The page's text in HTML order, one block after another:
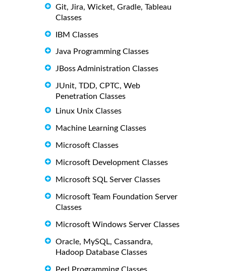
Git, Jira, Wicket, Gradle, Tableau
Classes
IBM Classes
Java Programming Classes
JBoss Administration Classes
JUnit, TDD, CPTC, Web
Penetration Classes
Linux Unix Classes
Machine Learning Classes
Microsoft Classes
Microsoft Development Classes
Microsoft SQL Server Classes
Microsoft Team Foundation Server
Classes
Microsoft Windows Server Classes
Oracle, MySQL, Cassandra,
Hadoop Database Classes
Perl Programming Classes